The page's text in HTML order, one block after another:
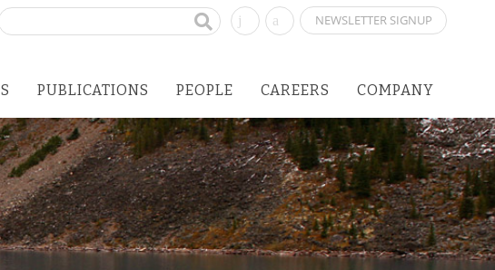
NEWSLETTER SIGNUP
PUBLICATIONS PEOPLE CAREERS COMPANY